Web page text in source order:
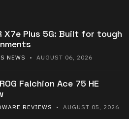
X7e Plus 5G: Built for tough
NEWS • AUGUST 06, 2026
Falchion Ace 75 HE
REVIEWS • AUGUST 05, 2026